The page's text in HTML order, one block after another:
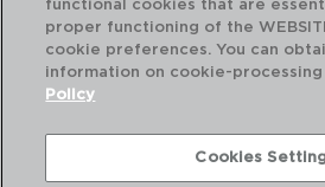
functional cookies that are
proper functioning of the
cookie preferences. You can
information on cookie-processing
Policy
Cookies